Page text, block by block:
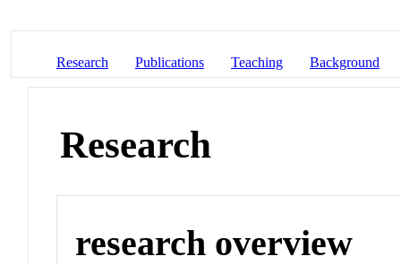
Research Publications Teaching Background
Research
research overview